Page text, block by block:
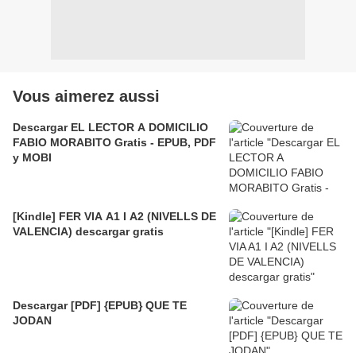
Vous aimerez aussi
Descargar EL LECTOR A DOMICILIO
FABIO MORABITO Gratis - EPUB, PDF
y MOBI
[Kindle] FER VIA A1 I A2 (NIVELLS DE
VALENCIA) descargar gratis
Descargar [PDF] {EPUB} QUE TE
JODAN